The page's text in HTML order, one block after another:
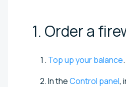
1. Order a
Top up your balance.
In theControl panel,